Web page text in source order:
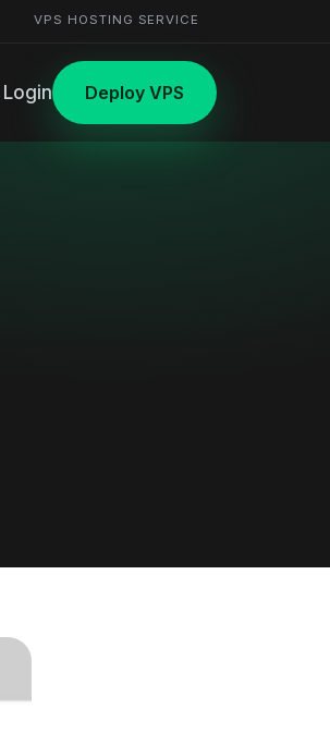
VPS HOSTING SERVICE
Login Deploy VPS